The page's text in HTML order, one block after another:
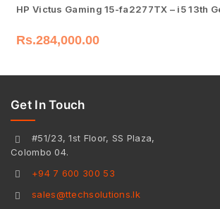
HP Victus Gaming 15-fa2277TX – i5 13th
Rs.284,000.00
Get In Touch
#51/23, 1st Floor, SS Plaza,
Colombo 04.
+94 7 600 300 53
sales@ttechsolutions.lk